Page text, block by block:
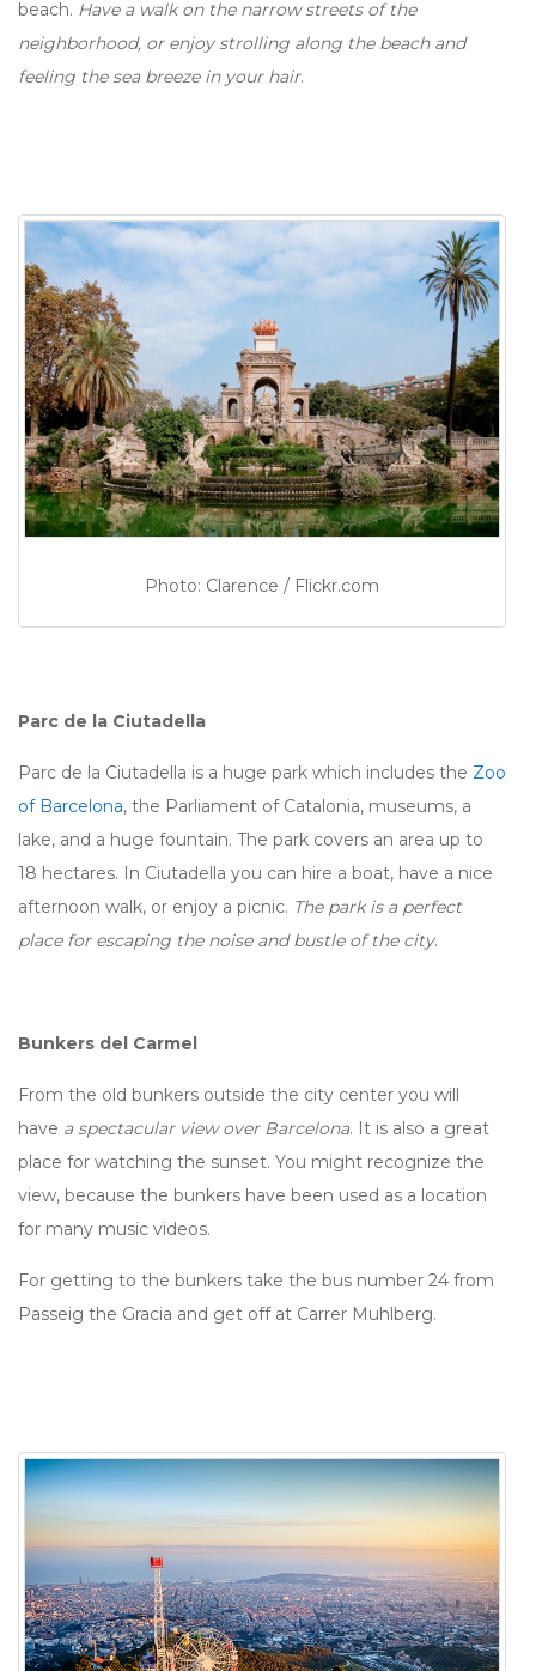
beach. Have a walk on the narrow streets of the
neighborhood, or enjoy strolling along the beach and
feeling the sea breeze in your hair.
Photo: Clarence / Flickr.com
Parc de la Ciutadella
Parc de la Ciutadella is a huge park which includes the Zoo
of Barcelona, the Parliament of Catalonia, museums, a
lake, and a huge fountain. The park covers an area up to
18 hectares. In Ciutadella you can hire a boat, have a nice
afternoon walk, or enjoy a picnic. The park is a perfect
place for escaping the noise and bustle of the city.
Bunkers del Carmel
From the old bunkers outside the city center you will
have a spectacular view over Barcelona. It is also a great
place for watching the sunset. You might recognize the
view, because the bunkers have been used as a location
for many music videos.
For getting to the bunkers take the bus number 24 from
Passeig the Gracia and get off at Carrer Muhlberg.